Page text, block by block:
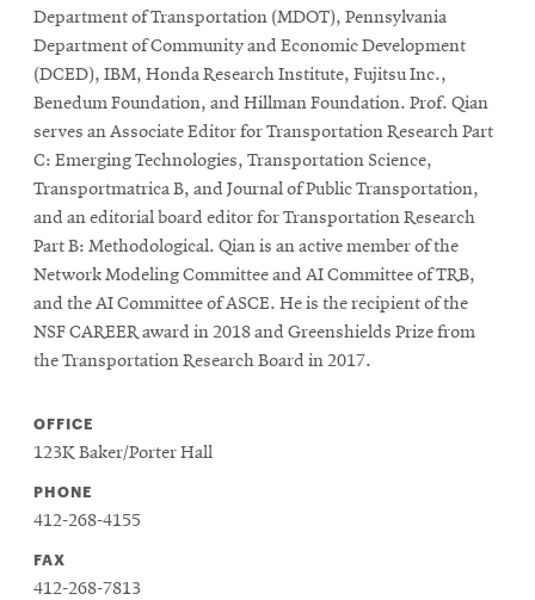
Department of Transportation (MDOT), Pennsylvania
Department of Community and Economic Development
(DCED), IBM, Honda Research Institute, Fujitsu Inc.,
Benedum Foundation, and Hillman Foundation. Prof. Qian
serves an Associate Editor for Transportation Research Part
C: Emerging Technologies, Transportation Science,
Transportmatrica B, and Journal of Public Transportation,
and an editorial board editor for Transportation Research
Part B: Methodological. Qian is an active member of the
Network Modeling Committee and AI Committee of TRB,
and the AI Committee of ASCE. He is the recipient of the
NSF CAREER award in 2018 and Greenshields Prize from
the Transportation Research Board in 2017.
OFFICE
123K Baker/Porter Hall
PHONE
412-268-4155
FAX
412-268-7813